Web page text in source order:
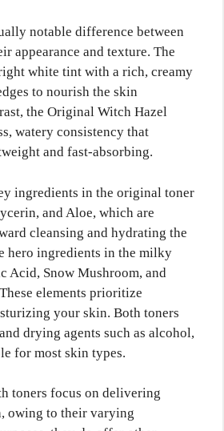
notable difference between
appearance and texture. The
white tint with a rich, creamy
to nourish the skin
the Original Witch Hazel
watery consistency that
and fast-absorbing.
ingredients in the original toner
and Aloe, which are
cleansing and hydrating the
hero ingredients in the milky
Acid, Snow Mushroom, and
elements prioritize
your skin. Both toners
drying agents such as alcohol,
for most skin types.
toners focus on delivering
owing to their varying